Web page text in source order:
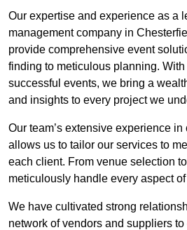
Our expertise and experience as a
management company in
provide comprehensive event
finding to meticulous planning.
successful events, we bring a
and insights to every project we
Our team’s extensive experience
allows us to tailor our services to
each client. From venue selection
meticulously handle every aspect
We have cultivated strong
network of vendors and suppliers